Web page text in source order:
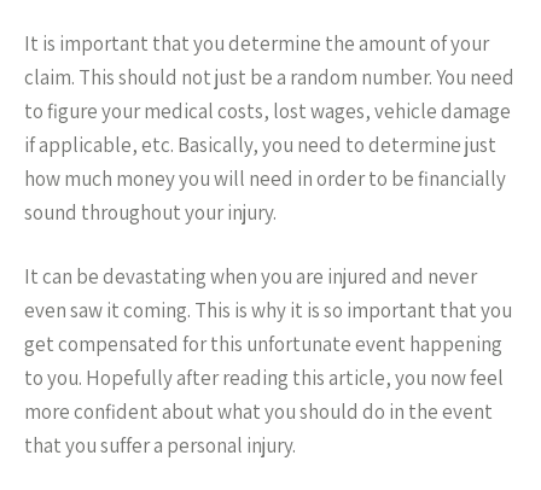
It is important that you determine the amount of your
claim. This should not just be a random number. You need
to figure your medical costs, lost wages, vehicle damage
if applicable, etc. Basically, you need to determine just
how much money you will need in order to be financially
sound throughout your injury.
It can be devastating when you are injured and never
even saw it coming. This is why it is so important that you
get compensated for this unfortunate event happening
to you. Hopefully after reading this article, you now feel
more confident about what you should do in the event
that you suffer a personal injury.